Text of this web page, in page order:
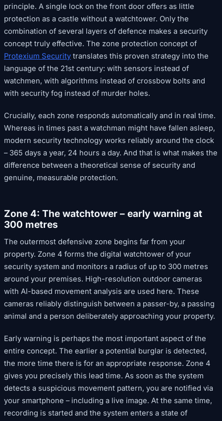
principle. A single lock on the front door offers as little
protection as a castle without a watchtower. Only the
combination of several layers of defence makes a security
concept truly effective. The zone protection concept of
Protexium Security translates this proven strategy into the
language of the 21st century: with sensors instead of
watchmen, with algorithms instead of crossbow bolts and
with security fog instead of murder holes.
Crucially, each zone responds automatically and in real time.
Whereas in times past a watchman might have fallen asleep,
modern security technology works reliably around the clock
– 365 days a year, 24 hours a day. And that is what makes the
difference between a theoretical sense of security and
genuine, measurable protection.
Zone 4: The watchtower – early warning at
300 metres
The outermost defensive zone begins far from your
property. Zone 4 forms the digital watchtower of your
security system and monitors a radius of up to 300 metres
around your premises. High-resolution outdoor cameras
with AI-based movement analysis are used here. These
cameras reliably distinguish between a passer-by, a passing
animal and a person deliberately approaching your property.
Early warning is perhaps the most important aspect of the
entire concept. The earlier a potential burglar is detected,
the more time there is for an appropriate response. Zone 4
gives you precisely this lead time. As soon as the system
detects a suspicious movement pattern, you are notified via
your smartphone – including a live image. At the same time,
recording is started and the system enters a state of